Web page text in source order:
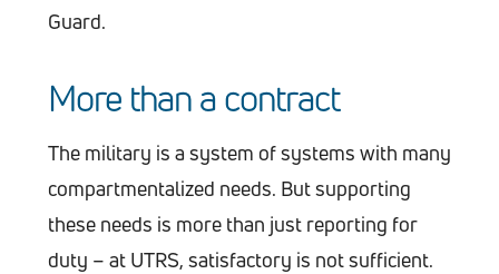
Guard.
More than a contract
The military is a system of systems with many
compartmentalized needs. But supporting
these needs is more than just reporting for
duty – at UTRS, satisfactory is not sufficient.